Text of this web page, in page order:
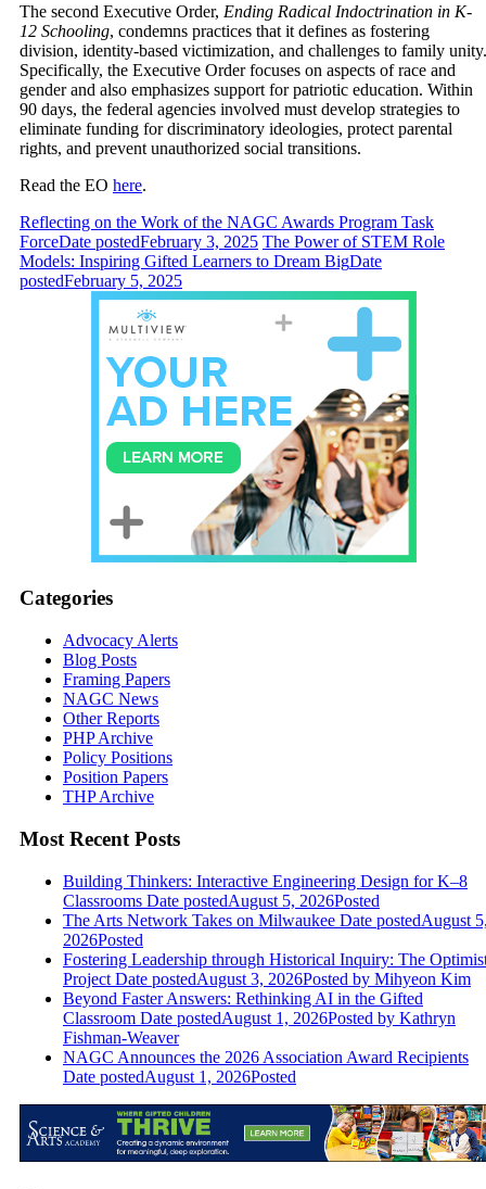
The second Executive Order, Ending Radical Indoctrination in K-
12 Schooling, condemns practices that it defines as fostering
division, identity-based victimization, and challenges to family unity.
Specifically, the Executive Order focuses on aspects of race and
gender and also emphasizes support for patriotic education. Within
90 days, the federal agencies involved must develop strategies to
eliminate funding for discriminatory ideologies, protect parental
rights, and prevent unauthorized social transitions.
Read the EO here.
Reflecting on the Work of the NAGC Awards Program Task
ForceDate postedFebruary 3, 2025 The Power of STEM Role
Models: Inspiring Gifted Learners to Dream BigDate
postedFebruary 5, 2025
Categories
Advocacy Alerts
Blog Posts
Framing Papers
NAGC News
Other Reports
PHP Archive
Policy Positions
Position Papers
THP Archive
Most Recent Posts
Building Thinkers: Interactive Engineering Design for K–8
Classrooms Date postedAugust 5, 2026Posted
The Arts Network Takes on Milwaukee Date postedAugust
2026Posted
Fostering Leadership through Historical Inquiry: The
Project Date postedAugust 3, 2026Posted by Mihyeon Kim
Beyond Faster Answers: Rethinking AI in the Gifted
Classroom Date postedAugust 1, 2026Posted by Kathryn
Fishman-Weaver
NAGC Announces the 2026 Association Award Recipients
Date postedAugust 1, 2026Posted